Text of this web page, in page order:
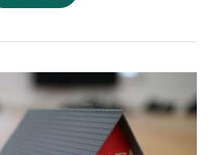
Travel
Maximize
Your
Time
and